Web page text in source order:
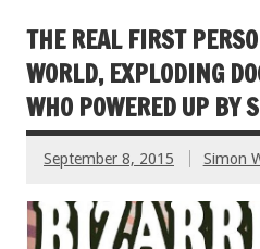
THE REAL FIRST
WORLD, EXPLODING
WHO POWERED UP BY
September 8, 2015 Simon